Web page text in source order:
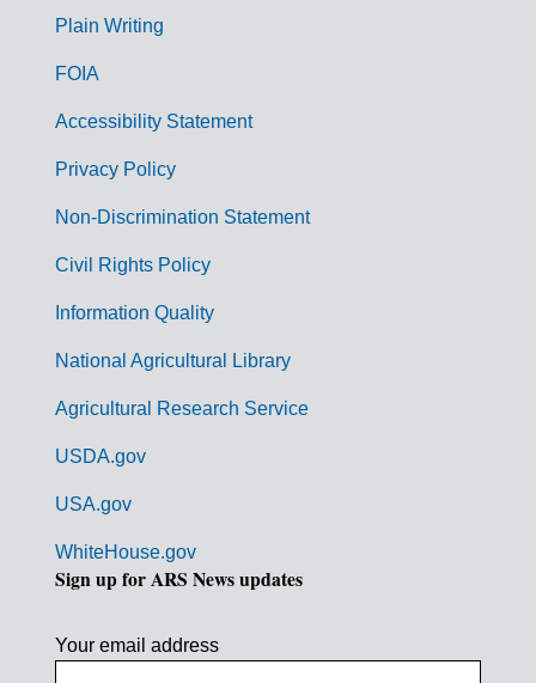
G
m
Plain Writing
FOIA
Accessibility Statement
Privacy Policy
Non-Discrimination Statement
Civil Rights Policy
Information Quality
National Agricultural Library
Agricultural Research Service
USDA.gov
USA.gov
WhiteHouse.gov
Sign up for ARS News updates
Your email address